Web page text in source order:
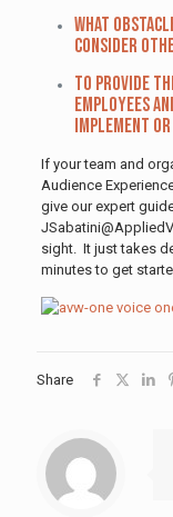
What
consider
To provide
employees
implement
If your team and
Audience
give our expert
sight. It just takes
minutes to get
Share